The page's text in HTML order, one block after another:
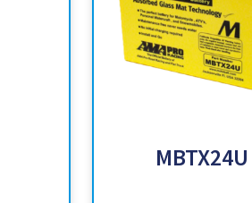
MBTX24U